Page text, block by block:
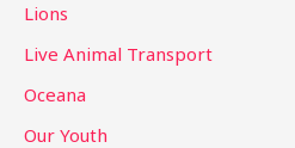
Lions
Live Animal Transport
Oceana
Our Youth